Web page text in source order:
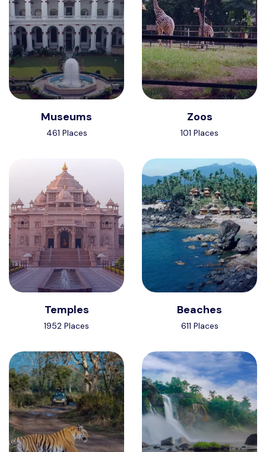
Museums
461 Places
Zoos
101 Places
Temples
1952 Places
Beaches
611 Places